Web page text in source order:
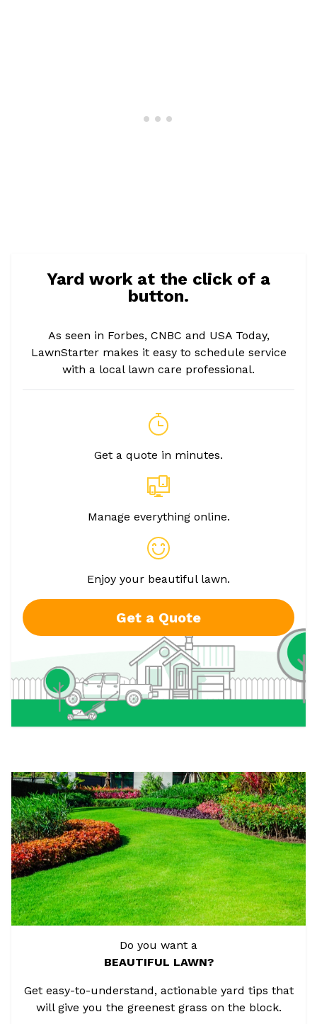
Yard work at the click of a
button.
As seen in Forbes, CNBC and USA Today,
LawnStarter makes it easy to schedule service
with a local lawn care professional.
Get a quote in minutes.
Manage everything online.
Enjoy your beautiful lawn.
Get a Quote
Do you want a
BEAUTIFUL LAWN?
Get easy-to-understand, actionable yard tips that
will give you the greenest grass on the block.